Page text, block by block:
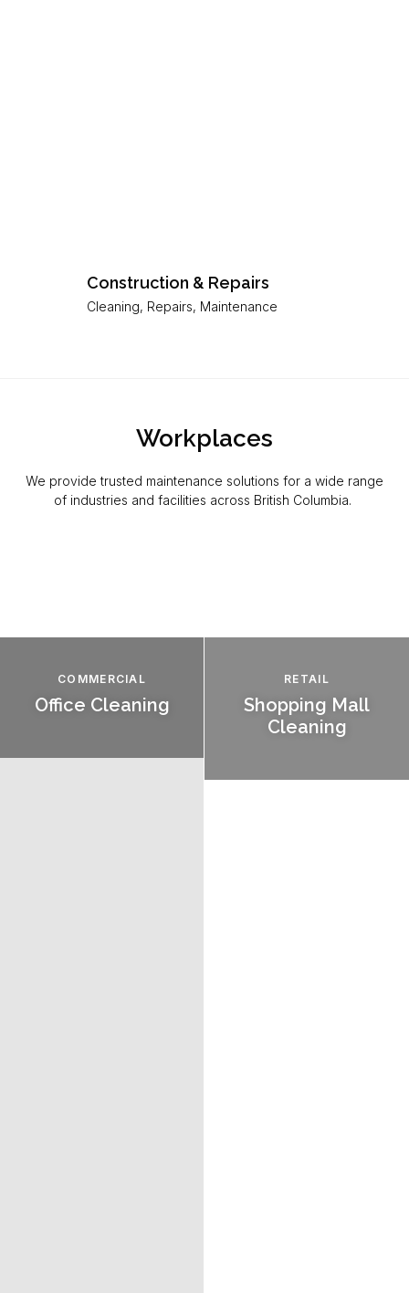
Construction & Repairs
Cleaning, Repairs, Maintenance
Workplaces
We provide trusted maintenance solutions for a wide range
of industries and facilities across British Columbia.
COMMERCIAL
Office Cleaning
RETAIL
Shopping Mall
Cleaning